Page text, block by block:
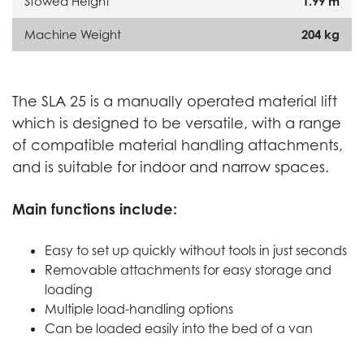
Machine Weight 204 kg
The SLA 25 is a manually operated material lift
which is designed to be versatile, with a range
of compatible material handling attachments,
and is suitable for indoor and narrow spaces.
Main functions include:
Easy to set up quickly without tools in just seconds
Removable attachments for easy storage and
loading
Multiple load-handling options
Can be loaded easily into the bed of a van